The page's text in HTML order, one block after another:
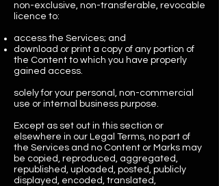
non-exclusive, non-transferable, revocable
licence to:
access the Services; and
download or print a copy of any portion of
the Content to which you have properly
gained access.
solely for your personal, non-commercial
use or internal business purpose.
Except as set out in this section or
elsewhere in our Legal Terms, no part of
the Services and no Content or Marks may
be copied, reproduced, aggregated,
republished, uploaded, posted, publicly
displayed, encoded, translated,